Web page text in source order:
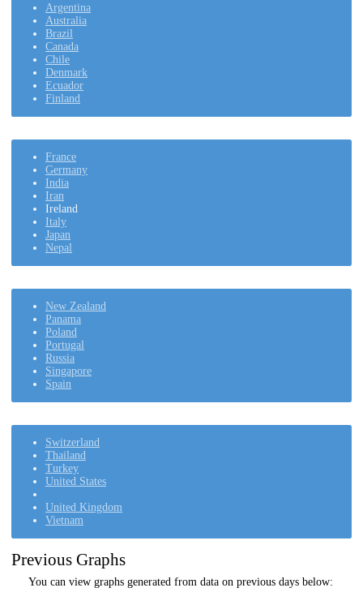
Argentina
Australia
Brazil
Canada
Chile
Denmark
Ecuador
Finland
France
Germany
India
Iran
Ireland
Italy
Japan
Nepal
New Zealand
Panama
Poland
Portugal
Russia
Singapore
Spain
Switzerland
Thailand
Turkey
United States
United Kingdom
Vietnam
Previous Graphs
You can view graphs generated from data on previous days below: